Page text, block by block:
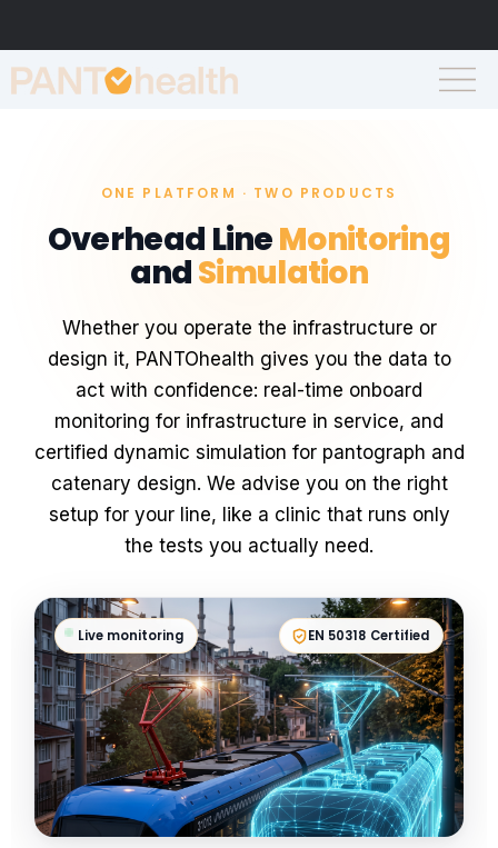
ONE PLATFORM · TWO PRODUCTS
Overhead LineMonitoring
andSimulation
Whether you operate the infrastructure or
design it, PANTOhealth gives you the data to
act with confidence: real-time onboard
monitoring for infrastructure in service, and
certified dynamic simulation for pantograph and
catenary design. We advise you on the right
setup for your line, like a clinic that runs only
the tests you actually need.
Live monitoring EN 50318 Certified